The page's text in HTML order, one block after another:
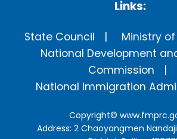
Links:
State Council
Ministry
National Development
Commission
National Immigration
Copyright©
Address: 2 Chaoyangmen